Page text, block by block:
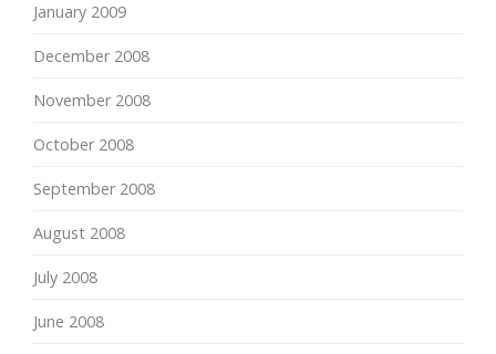
January 2009
December 2008
November 2008
October 2008
September 2008
August 2008
July 2008
June 2008